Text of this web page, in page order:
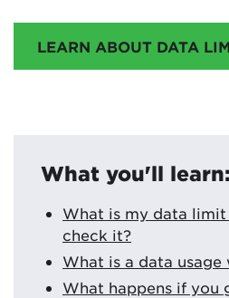
LEARN ABOUT DATA
What you'll learn:
What is my data limit
check it?
What is a data usage
What happens if you